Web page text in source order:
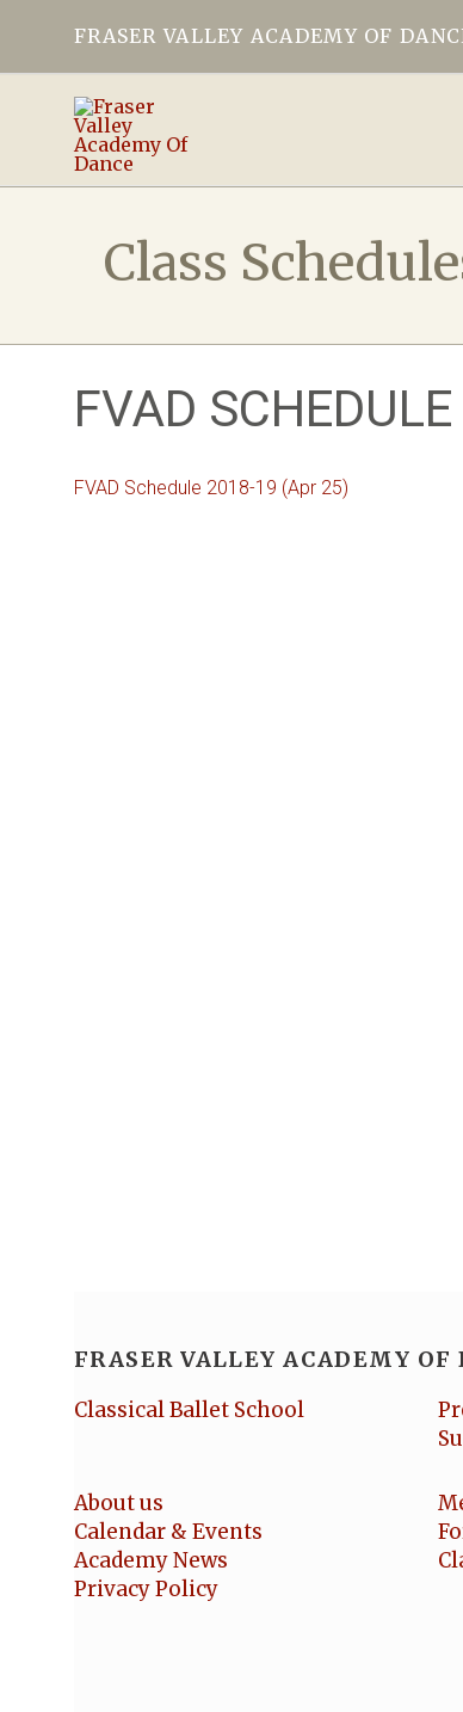
FRASER VALLEY ACADEMY OF
Class
FVAD
FVAD Schedule 2018-19 (Apr 25)
FRASER VALLEY ACADEMY OF
Classical Ballet School
About us
Calendar & Events
Academy News
Privacy Policy